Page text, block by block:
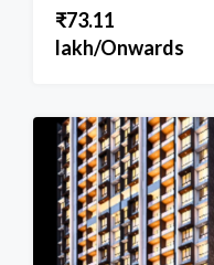
₹73.11
lakh/Onwards